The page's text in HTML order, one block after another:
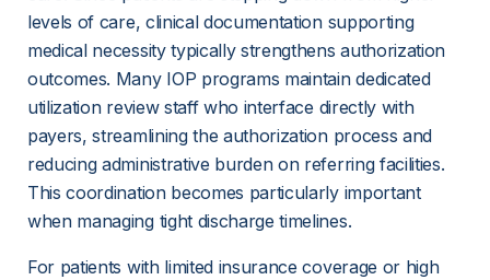
levels of care, clinical documentation supporting
medical necessity typically strengthens authorization
outcomes. Many IOP programs maintain dedicated
utilization review staff who interface directly with
payers, streamlining the authorization process and
reducing administrative burden on referring facilities.
This coordination becomes particularly important
when managing tight discharge timelines.
For patients with limited insurance coverage or high